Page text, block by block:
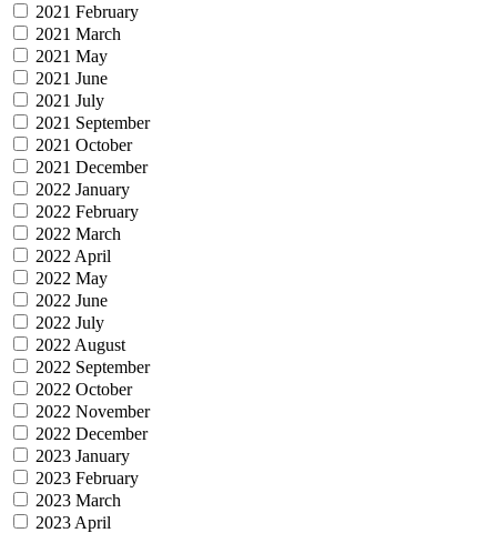
2021 February
2021 March
2021 May
2021 June
2021 July
2021 September
2021 October
2021 December
2022 January
2022 February
2022 March
2022 April
2022 May
2022 June
2022 July
2022 August
2022 September
2022 October
2022 November
2022 December
2023 January
2023 February
2023 March
2023 April